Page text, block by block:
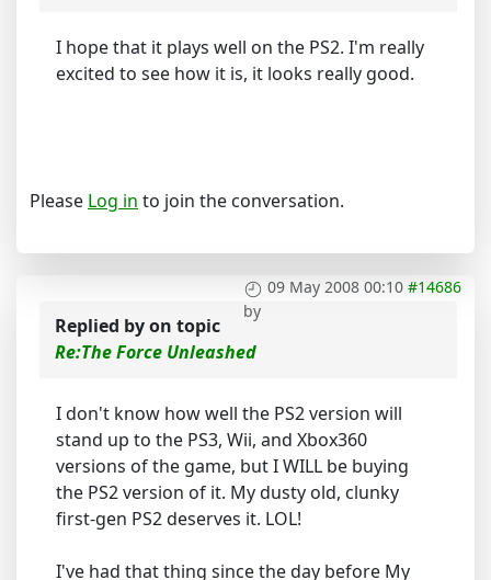
I hope that it plays well on the PS2. I'm really
excited to see how it is, it looks really good.
Please Log in to join the conversation.
09 May 2008 00:10 #14686
by
Replied byon topic
Re:The Force Unleashed
I don't know how well the PS2 version will
stand up to the PS3, Wii, and Xbox360
versions of the game, but I WILL be buying
the PS2 version of it. My dusty old, clunky
first-gen PS2 deserves it. LOL!
I've had that thing since the day before My